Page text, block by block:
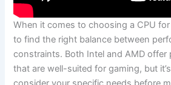
When it comes to choosing a CPU for
to find ⁣the right balance between
constraints. Both ⁢Intel and AMD offer
that are well-suited for ⁤gaming, but